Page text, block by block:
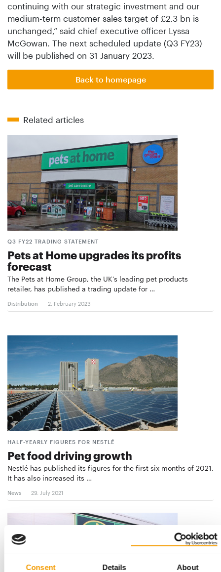
Consent Details About
continuing with our strategic investment and our
medium-term customer sales target of £2.3 bn is
unchanged,” said chief executive officer Lyssa
McGowan. The next scheduled update (Q3 FY23)
will be published on 31 January 2023.
Back to homepage
Related articles
Q3 FY22 TRADING STATEMENT
Pets at Home upgrades its profits
forecast
The Pets at Home Group, the UK’s leading pet products
retailer, has published a trading update for …
Distribution 2. February 2023
HALF-YEARLY FIGURES FOR NESTLÉ
Pet food driving growth
Nestlé has published its figures for the first six months of 2021.
It has also increased its …
News 29. July 2021